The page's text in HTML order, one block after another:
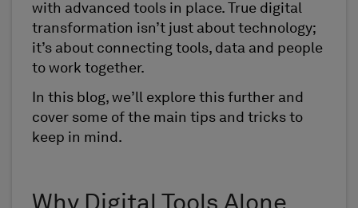
with advanced tools in place. True digital
transformation isn’t just about technology;
it’s about connecting tools, data and people
to work together.
In this blog, we’ll explore this further and
cover some of the main tips and tricks to
keep in mind.